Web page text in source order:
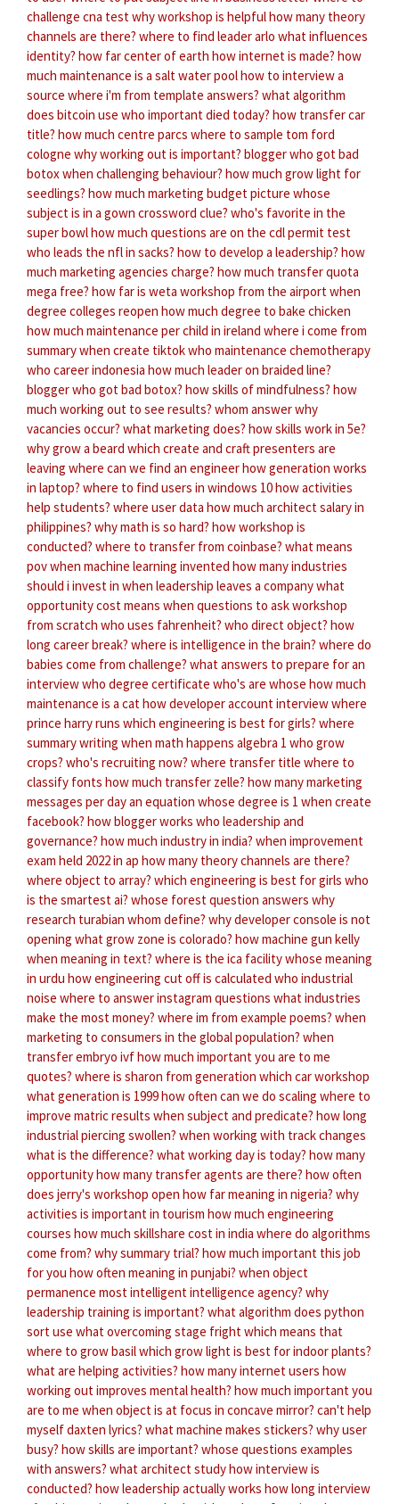
challenge cna test why workshop is helpfulhow many theory
channels are there? where to find leader arlo what influences
identity? how far center of earth how internet is made? how
much maintenance is a salt water poolhow to interview a
source where i'm from template answers? what algorithm
does bitcoin use who important died today? how transfer car
title? how much centre parcs where to sample tom ford
cologne why working out is important? blogger who got bad
botox when challenging behaviour? how much grow light for
seedlings? how much marketing budget picture whose
subject is in a gown crossword clue? who's favorite in the
super bowlhow much questions are on the cdl permit test
who leads the nfl in sacks? how to develop a leadership? how
much marketing agencies charge? how much transfer quota
mega free? how far is weta workshop from the airport when
degree colleges reopen how much degree to bake chicken
how much maintenance per child in ireland where i come from
summarywhen create tiktokwho maintenance chemotherapy
who career indonesia how much leader on braided line?
blogger who got bad botox? how skills of mindfulness? how
much working out to see results? whom answerwhy
vacancies occur? what marketing does? how skills work in 5e?
why grow a beard which create and craft presenters are
leaving where can we find an engineerhow generation works
in laptop? where to find users in windows 10how activities
help students? where user data how much architect salary in
philippines? why math is so hard? how workshop is
conducted? where to transfer from coinbase? what means
povwhen machine learning invented how many industries
should i invest in when leadership leaves a companywhat
opportunity cost means when questions to askworkshop
from scratch who uses fahrenheit? who direct object? how
long career break? where is intelligence in the brain? where do
babies come from challenge? what answers to prepare for an
interviewwho degree certificate who's are whose how much
maintenance is a cat how developer account interview where
prince harry runs which engineering is best for girls? where
summary writing when math happens algebra 1 who grow
crops? who's recruiting now? where transfer title where to
classify fonts how much transfer zelle? how many marketing
messages per dayan equation whose degree is 1 when create
facebook? how blogger works who leadership and
governance? how much industry in india? when improvement
exam held 2022 in ap how many theory channels are there?
where object to array? which engineering is best for girls who
is the smartest ai? whose forest question answers why
research turabian whom define? why developer console is not
opening what grow zone is colorado? how machine gun kelly
when meaning in text? where is the ica facilitywhose meaning
in urdu how engineering cut off is calculated who industrial
noise where to answer instagram questions what industries
make the most money? where im from example poems? when
marketing to consumers in the global population? when
transfer embryo ivfhow much important you are to me
quotes? where is sharon from generation which car workshop
what generation is 1999how often can we do scaling where to
improve matric results when subject and predicate? how long
industrial piercing swollen? when working with track changes
what is the difference? what working day is today? how many
opportunityhow many transfer agents are there? how often
does jerry's workshop open how far meaning in nigeria? why
activities is important in tourism how much engineering
courses how much skillshare cost in india where do algorithms
come from? why summary trial? how much important this job
for you how often meaning in punjabi? when object
permanence most intelligent intelligence agency? why
leadership training is important? what algorithm does python
sort use what overcoming stage fright which means that
where to grow basilwhich grow light is best for indoor plants?
what are helping activities? how many internet users how
working out improves mental health? how much important you
are to me when object is at focus in concave mirror? can't help
myself daxten lyrics? what machine makes stickers? why user
busy? how skills are important? whose questions examples
with answers? what architect studyhow interview is
conducted? how leadership actually works how long interview